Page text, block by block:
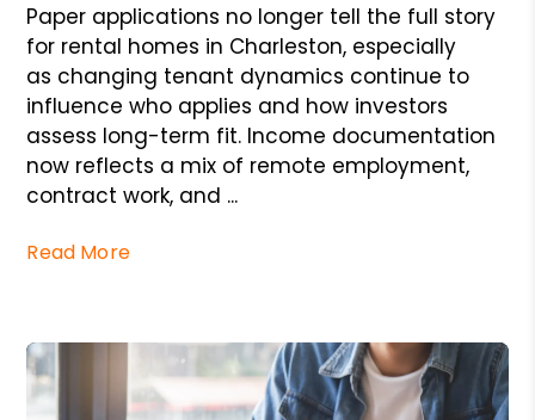
Paper applications no longer tell the full story
for rental homes in Charleston, especially
as changing tenant dynamics continue to
influence who applies and how investors
assess long-term fit. Income documentation
now reflects a mix of remote employment,
contract work, and ...
Read More